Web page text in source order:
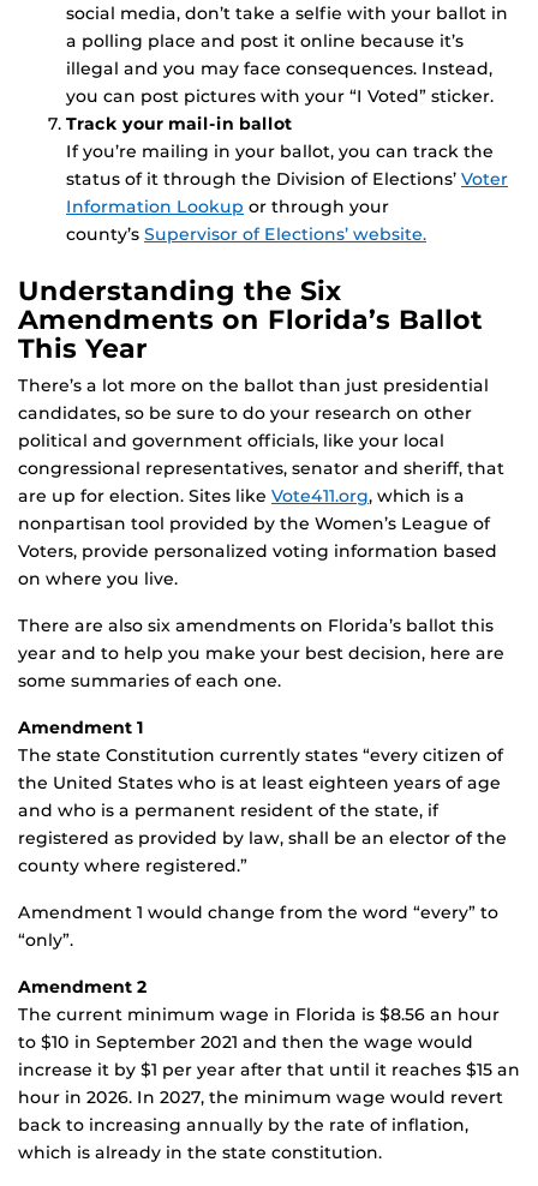
social media, don’t take a selfie with your ballot in
a polling place and post it online because it’s
illegal and you may face consequences. Instead,
you can post pictures with your “I Voted” sticker.
Track your mail-in ballot
If you’re mailing in your ballot, you can track the
status of it through the Division of Elections’ Voter
Information Lookup or through your
county’s Supervisor of Elections’ website.
Understanding the Six
Amendments on Florida’s Ballot
This Year
There’s a lot more on the ballot than just presidential
candidates, so be sure to do your research on other
political and government officials, like your local
congressional representatives, senator and sheriff, that
are up for election. Sites like Vote411.org, which is a
nonpartisan tool provided by the Women’s League of
Voters, provide personalized voting information based
on where you live.
There are also six amendments on Florida’s ballot this
year and to help you make your best decision, here are
some summaries of each one.
Amendment 1
The state Constitution currently states “every citizen of
the United States who is at least eighteen years of age
and who is a permanent resident of the state, if
registered as provided by law, shall be an elector of the
county where registered.”
Amendment 1 would change from the word “every” to
“only”.
Amendment 2
The current minimum wage in Florida is $8.56 an hour
to $10 in September 2021 and then the wage would
increase it by $1 per year after that until it reaches $15 an
hour in 2026. In 2027, the minimum wage would revert
back to increasing annually by the rate of inflation,
which is already in the state constitution.